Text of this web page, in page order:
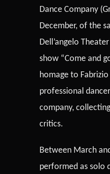
Dance Company
December, of the
Dell’angelo
show “Come and
homage to Fabrizio
professional
company,
critics.
Between March
performed as solo